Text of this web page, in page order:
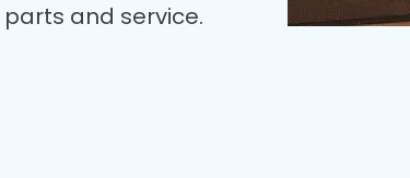
and service.